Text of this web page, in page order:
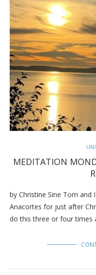
MEDITATION
by Christine Sine Tom
Anacortes for just after
do this three or four times